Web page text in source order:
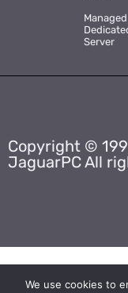
Managed
Server
Copyright ©
JaguarPC All
We use cookies to